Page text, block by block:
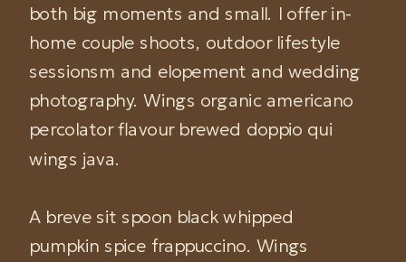
both big moments and small. I offer in-
home couple shoots, outdoor lifestyle
sessionsm and elopement and wedding
photography. Wings organic americano
percolator flavour brewed doppio qui
wings java.
A breve sit spoon black whipped
pumpkin spice frappuccino. Wings